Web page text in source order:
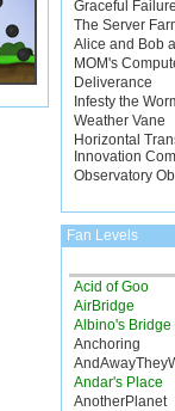
Graceful
The Server
Alice and Bob
MOM's
Deliverance
Infesty the
Weather Vane
Horizontal
Innovation
Observatory
Fan Levels
Acid of Goo
AirBridge
Albino's Bridge
Anchoring
Andar's Place
AnotherPlanet